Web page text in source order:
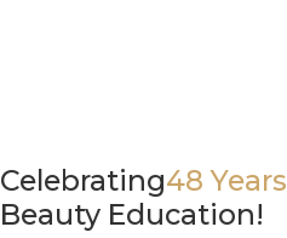
Celebrating48 Years
Beauty Education!